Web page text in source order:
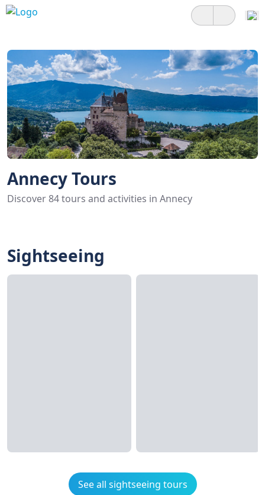
Annecy Tours
Discover 84 tours and activities in Annecy
Sightseeing
See all sightseeing tours